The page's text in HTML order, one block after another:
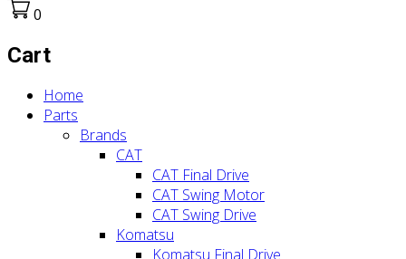
0
Cart
Home
Parts
Brands
CAT
CAT Final Drive
CAT Swing Motor
CAT Swing Drive
Komatsu
Komatsu Final Drive